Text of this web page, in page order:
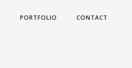
PORTFOLIO CONTACT